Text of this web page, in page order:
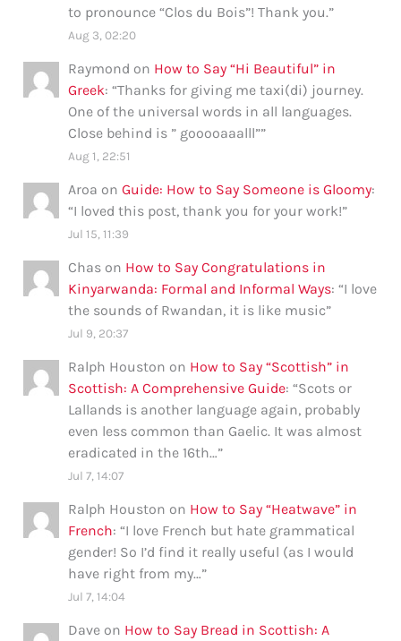
to pronounce “Clos du Bois”! Thank you.”
Aug 3, 02:20
Raymond on How to Say “Hi Beautiful” in
Greek: “Thanks for giving me taxi(di) journey.
One of the universal words in all languages.
Close behind is ” gooooaaalll””
Aug 1, 22:51
Aroa onGuide: How to Say Someone is Gloomy:
“I loved this post, thank you for your work!”
Jul 15, 11:39
Chas on How to Say Congratulations in
Kinyarwanda: Formal and Informal Ways: “I love
the sounds of Rwandan, it is like music”
Jul 9, 20:37
Ralph Houston on How to Say “Scottish” in
Scottish: A Comprehensive Guide: “Scots or
Lallands is another language again, probably
even less common than Gaelic. It was almost
eradicated in the 16th…”
Jul 7, 14:07
Ralph Houston on How to Say “Heatwave” in
French: “I love French but hate grammatical
gender! So I’d find it really useful (as I would
have right from my…”
Jul 7, 14:04
Dave on How to Say Bread in Scottish: A